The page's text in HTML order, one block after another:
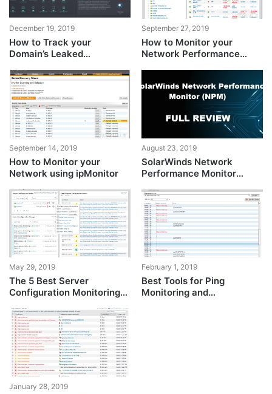
December 19, 2019
How to Track your
Domain’s Leaked
Monitor?
September 27, 2019
How to Monitor your
Network Performance
September 14, 2019
How to Monitor your
Network using ipMonitor
August 23, 2019
SolarWinds Network
Performance Monitor
Review
May 29, 2019
The 5 Best Server
Configuration Monitoring
February 1, 2019
Best Tools for Ping
Monitoring and
January 28, 2019